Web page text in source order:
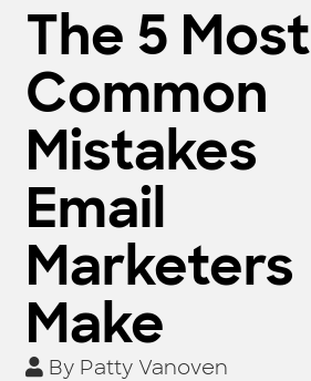
The 5 Most
Common
Mistakes
Email
Marketers
Make
By Patty Vanoven